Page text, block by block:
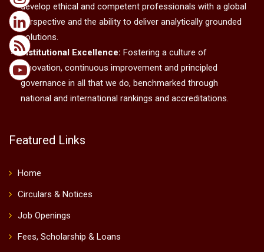
develop ethical and competent professionals with a global
perspective and the ability to deliver analytically grounded
solutions.
Institutional Excellence: Fostering a culture of
innovation, continuous improvement and principled
governance in all that we do, benchmarked through
national and international rankings and accreditations.
Featured Links
Home
Circulars & Notices
Job Openings
Fees, Scholarship & Loans